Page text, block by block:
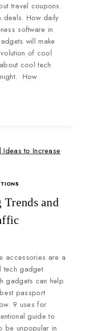
travel coupons.
deals. How daily
software in
will make
of cool
cool tech
How
and
accessories are a
tech gadget
gadgets can help
passport
9 uses for
guide to
be unpopular in